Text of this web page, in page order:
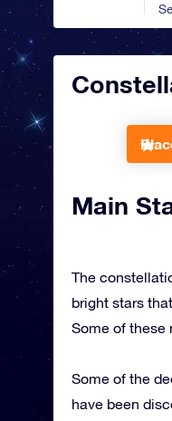
Main
The
bright stars
Some of these
Some of the
have been